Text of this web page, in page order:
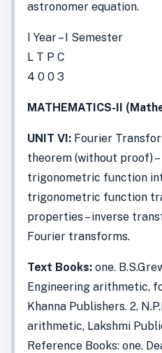
astronomer equation.
I Year – I Semester
L T P C
4 0 0 3
MATHEMATICS-II
UNIT VI: Fourier
theorem (without proof) –
trigonometric function
trigonometric function
properties – inverse
Fourier transforms.
Text Books: one.
Engineering arithmetic,
Khanna Publishers. 2.
arithmetic, Lakshmi
Reference Books: one.